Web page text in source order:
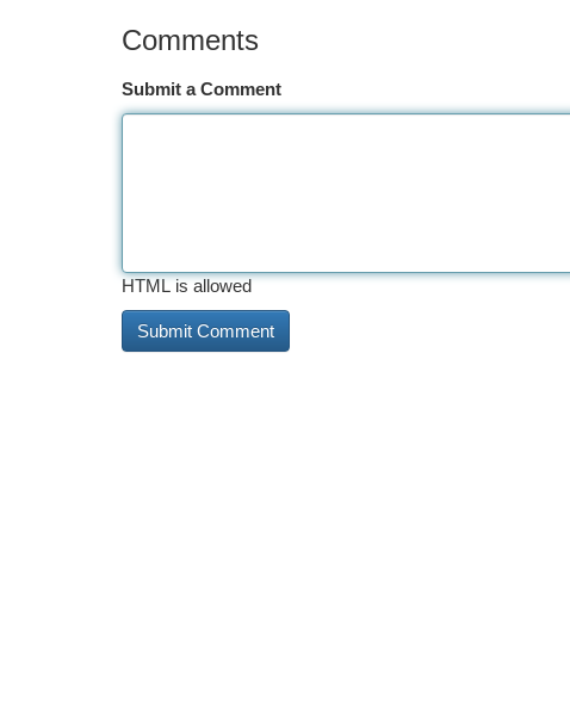
Comments
Submit a Comment
HTML is allowed